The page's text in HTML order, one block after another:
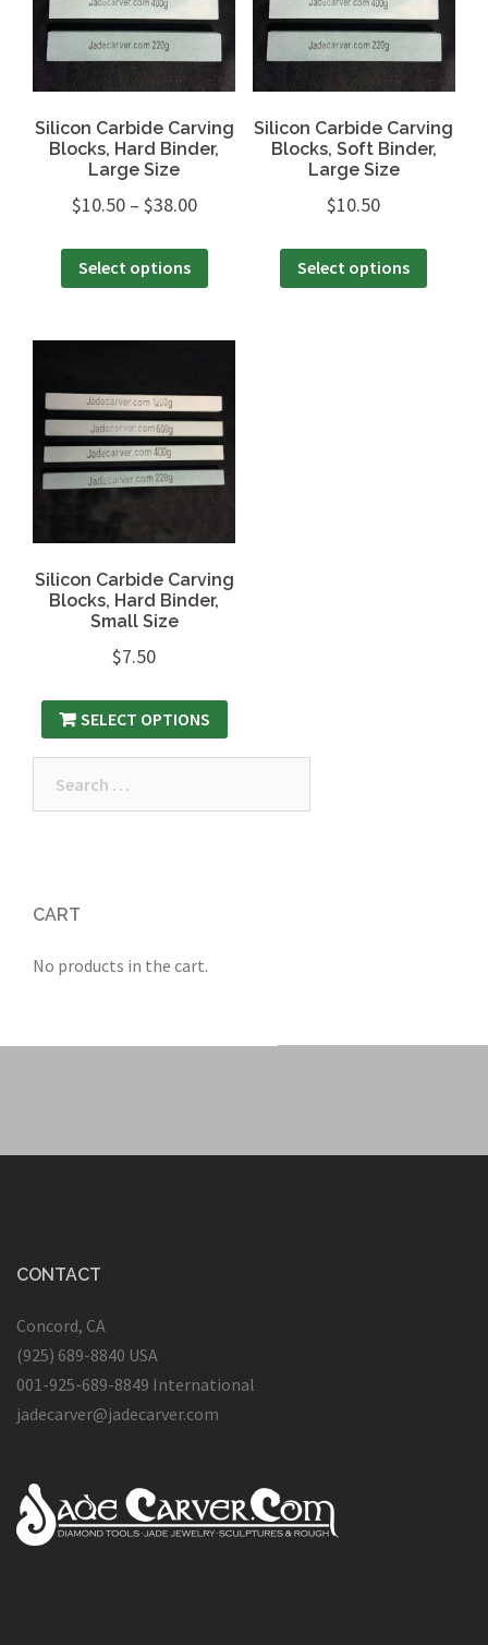
Silicon Carbide Carving
Blocks, Hard Binder,
Large Size
$10.50– $38.00
Select options
Silicon Carbide Carving
Blocks, Soft Binder,
Large Size
$10.50
Select options
Silicon Carbide Carving
Blocks, Hard Binder,
Small Size
$7.50
SELECT OPTIONS
CART
No products in the cart.
CONTACT
Concord, CA
(925) 689-8840 USA
001-925-689-8849 International
jadecarver@jadecarver.com